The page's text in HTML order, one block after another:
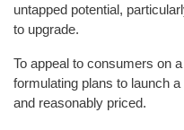
untapped potential,
to upgrade.
To appeal to consumers on
formulating plans to launch
and reasonably priced.